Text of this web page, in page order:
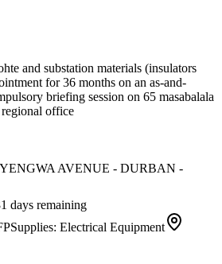
and substation materials (insulators
for 36 months on an as-and-
briefing session on 65 masabalala
office
AVENUE - DURBAN -
days remaining
Supplies: Electrical Equipment